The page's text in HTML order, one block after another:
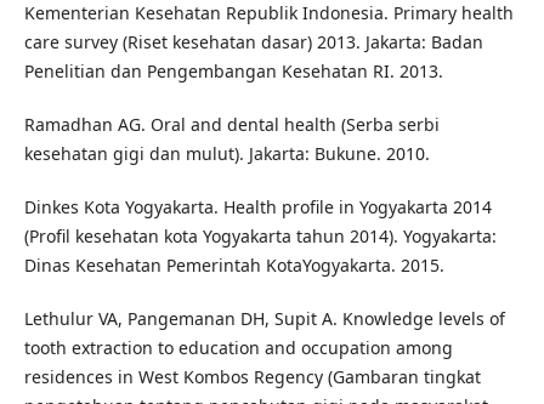
Kementerian Kesehatan Republik Indonesia. Primary health
care survey (Riset kesehatan dasar) 2013. Jakarta: Badan
Penelitian dan Pengembangan Kesehatan RI. 2013.
Ramadhan AG. Oral and dental health (Serba serbi
kesehatan gigi dan mulut). Jakarta: Bukune. 2010.
Dinkes Kota Yogyakarta. Health profile in Yogyakarta 2014
(Profil kesehatan kota Yogyakarta tahun 2014). Yogyakarta:
Dinas Kesehatan Pemerintah KotaYogyakarta. 2015.
Lethulur VA, Pangemanan DH, Supit A. Knowledge levels of
tooth extraction to education and occupation among
residences in West Kombos Regency (Gambaran tingkat